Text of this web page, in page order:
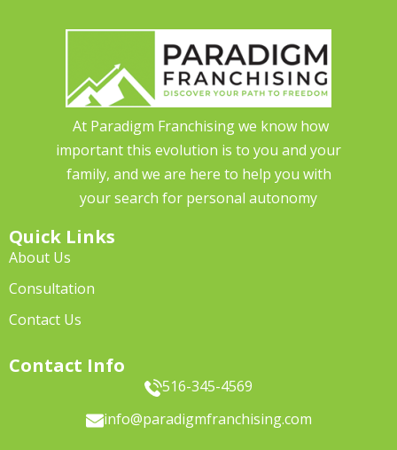
At Paradigm Franchising we know how
important this evolution is to you and your
family, and we are here to help you with
your search for personal autonomy
Quick Links
About Us
Consultation
Contact Us
Contact Info
516-345-4569
info@paradigmfranchising.com